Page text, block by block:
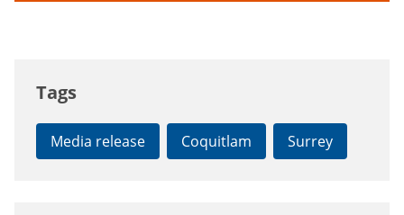
Tags
Media release Coquitlam Surrey